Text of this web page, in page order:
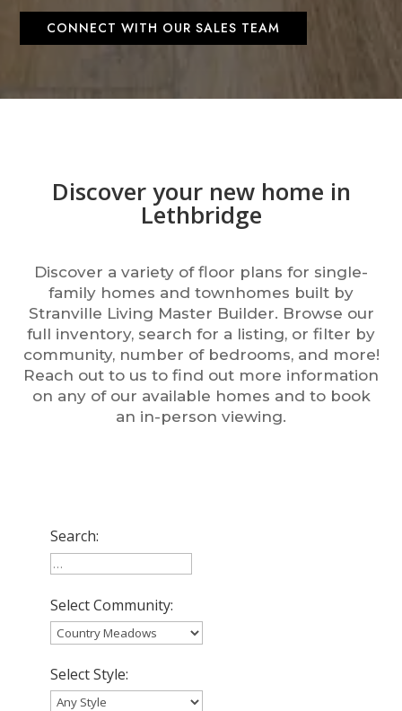
CONNECT WITH OUR SALES TEAM
Discover your new home in
Lethbridge
Discover a variety of floor plans for single-
family homes and townhomes built by
Stranville Living Master Builder. Browse our
full inventory, search for a listing, or filter by
community, number of bedrooms, and more!
Reach out to us to find out more information
on any of our available homes and to book
an in-person viewing.
Search:
Select Community:
Select Style: